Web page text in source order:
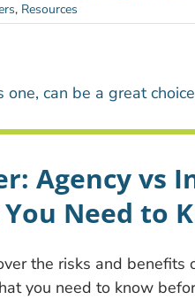
, Resources
Agency vs
Need to
the risks and
you need to know